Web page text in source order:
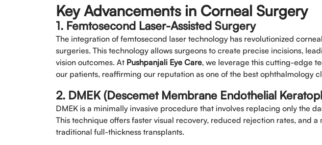
Key Advancements in Corneal Surgery
1. Femtosecond Laser-Assisted Surgery
The integration of femtosecond laser technology has revolutionized
surgeries. This technology allows surgeons to create precise incisions,
vision outcomes. At Pushpanjali Eye Care, we leverage this cutting-edge
our patients, reaffirming our reputation as one of the best ophthalmology
2. DMEK (Descemet Membrane Endothelial
DMEK is a minimally invasive procedure that involves replacing only the
This technique offers faster visual recovery, reduced rejection rates, and
traditional full-thickness transplants.